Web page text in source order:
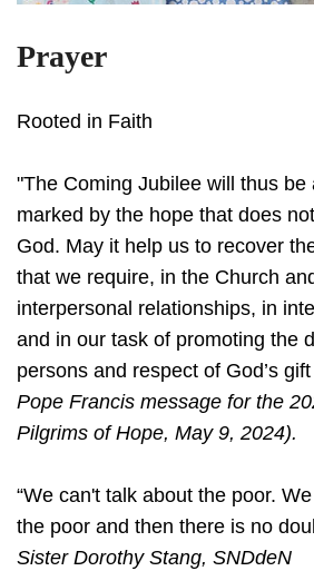
Prayer
Rooted in Faith
"The Coming Jubilee will thus be
marked by the hope that does
God. May it help us to recover
that we require, in the Church
interpersonal relationships, in
and in our task of promoting the
persons and respect of God’s
Pope Francis message for the
Pilgrims of Hope, May 9, 2024).
“We can't talk about the poor.
the poor and then there is no
Sister Dorothy Stang, SNDdeN